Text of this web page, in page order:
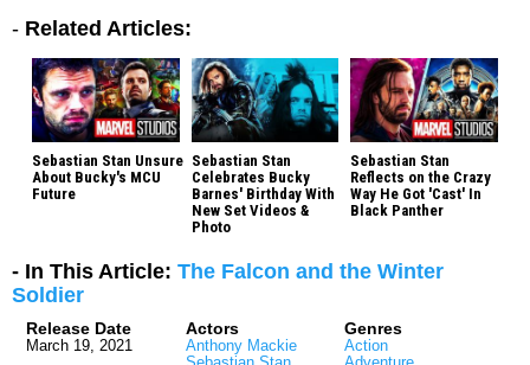
- Related Articles:
Sebastian Stan Unsure
About Bucky's MCU
Future
Sebastian Stan
Celebrates Bucky
Barnes' Birthday With
New Set Videos &
Photo
Sebastian Stan
Reflects on the Crazy
Way He Got 'Cast' In
Black Panther
- In This Article: The Falcon and the Winter
Soldier
Release Date
March 19, 2021
Actors
Anthony Mackie
Sebastian Stan
Genres
Action
Adventure